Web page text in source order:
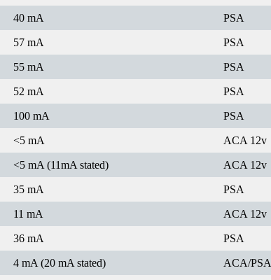
40 mA PSA
57 mA PSA
55 mA PSA
52 mA PSA
100 mA PSA
<5 mA ACA 12v
<5 mA (11mA stated) ACA 12v
35 mA PSA
11 mA ACA 12v
36 mA PSA
4 mA (20 mA stated) ACA/PSA